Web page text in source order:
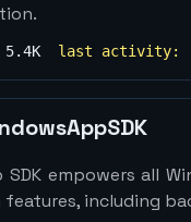
5.4K last activity:
SDK empowers all
features, including